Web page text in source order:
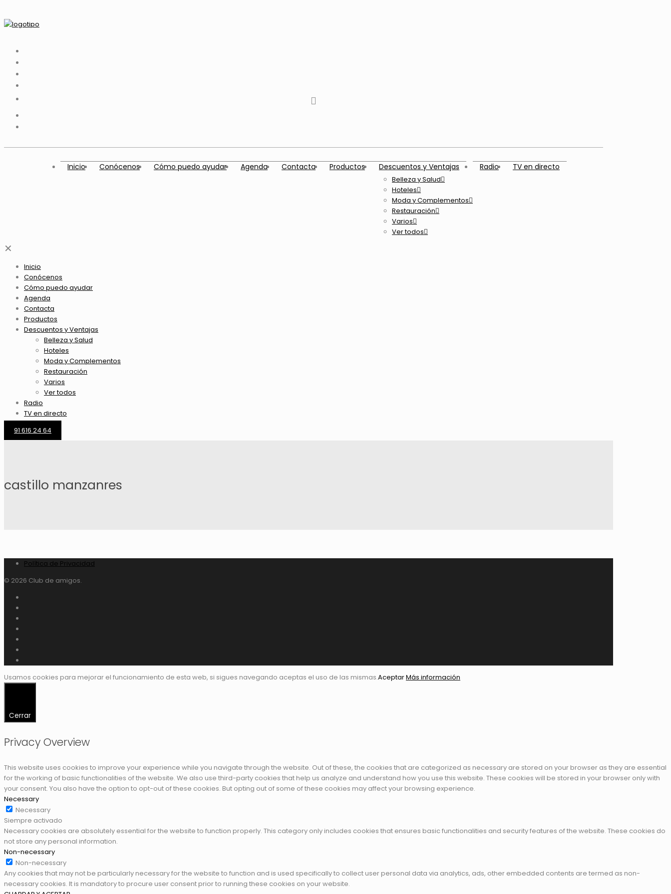
Youtube
Inicio Conócenos Cómo puedo ayudar Agenda Contacta Productos Descuentos y Ventajas
Belleza y Salud
Hoteles
Moda y Complementos
Restauración
Varios
Ver todos
Radio TV en directo
✕
Inicio
Conócenos
Cómo puedo ayudar
Agenda
Contacta
Productos
Descuentos y Ventajas
Belleza y Salud
Hoteles
Moda y Complementos
Restauración
Varios
Ver todos
Radio
TV en directo
91 616 24 64
castillo manzanres
Política de Privacidad
© 2026 Club de amigos.
Usamos cookies para mejorar el funcionamiento de esta web, si sigues navegando aceptas el uso de las mismas.AceptarMás información
Cerrar
Privacy Overview
This website uses cookies to improve your experience while you navigate through the website. Out of these, the cookies that are categorized as necessary are stored on your browser as they are essential
for the working of basic functionalities of the website. We also use third-party cookies that help us analyze and understand how you use this website. These cookies will be stored in your browser only with
your consent. You also have the option to opt-out of these cookies. But opting out of some of these cookies may affect your browsing experience.
Necessary
Necessary
Siempre activado
Necessary cookies are absolutely essential for the website to function properly. This category only includes cookies that ensures basic functionalities and security features of the website. These cookies do
not store any personal information.
Non-necessary
Non-necessary
Any cookies that may not be particularly necessary for the website to function and is used specifically to collect user personal data via analytics, ads, other embedded contents are termed as non-
necessary cookies. It is mandatory to procure user consent prior to running these cookies on your website.